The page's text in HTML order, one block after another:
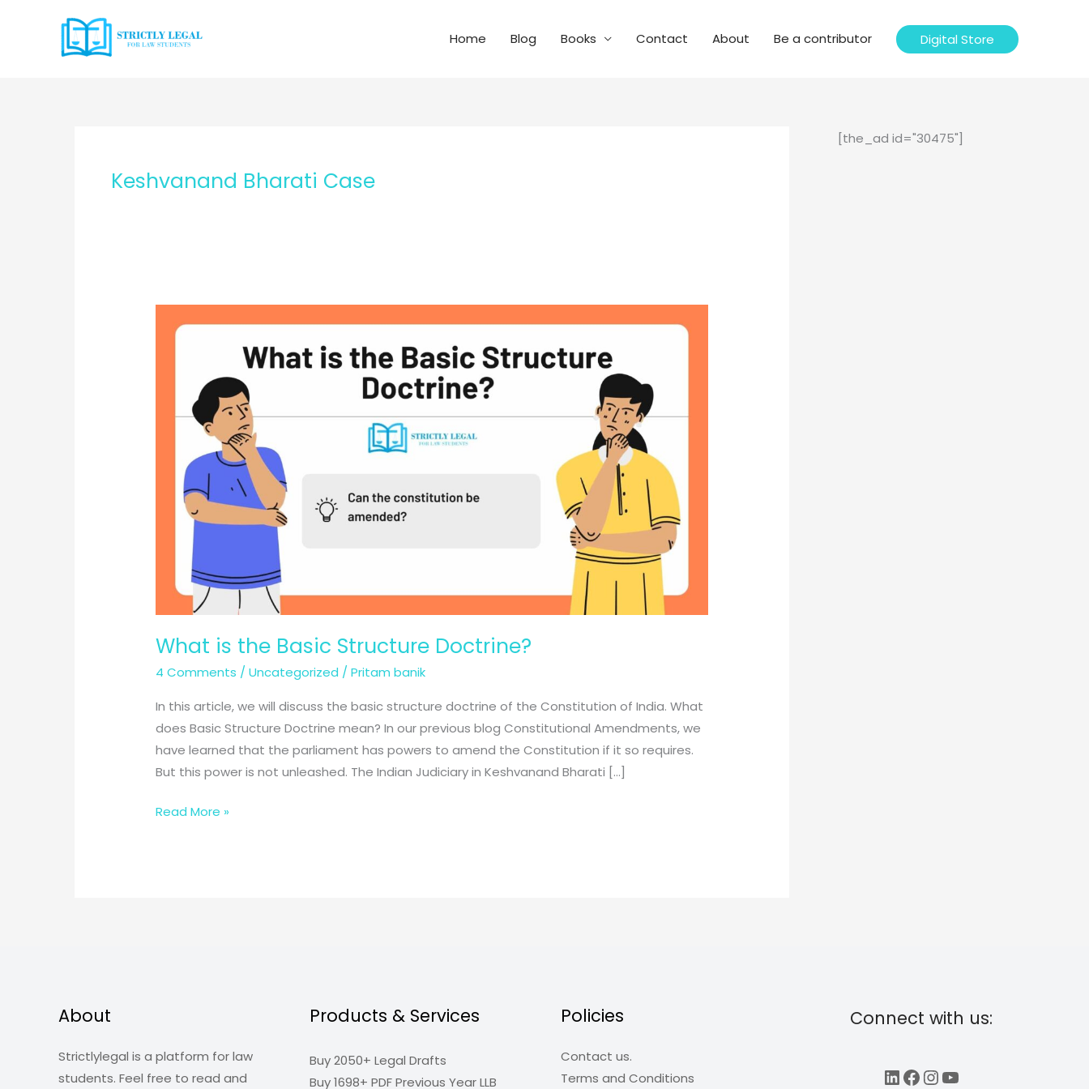
Home Blog Books Contact About Be a contributor Digital Store
Keshvanand Bharati Case
What is the Basic Structure Doctrine?
4 Comments /Uncategorized /Pritam banik
In this article, we will discuss the basic structure doctrine of the Constitution of India. What
does Basic Structure Doctrine mean? In our previous blog Constitutional Amendments, we
have learned that the parliament has powers to amend the Constitution if it so requires.
But this power is not unleashed. The Indian Judiciary in Keshvanand Bharati […]
What
Read More »
[the_ad id="30475"]
About
Strictlylegal is a platform for law
students. Feel free to read and
Products & Services
Buy 2050+ Legal Drafts
Buy 1698+ PDF Previous Year LLB
Policies
Contact us.
Terms and Conditions
Connect with us:
LinkedIn
Facebook
Instagram
YouTube